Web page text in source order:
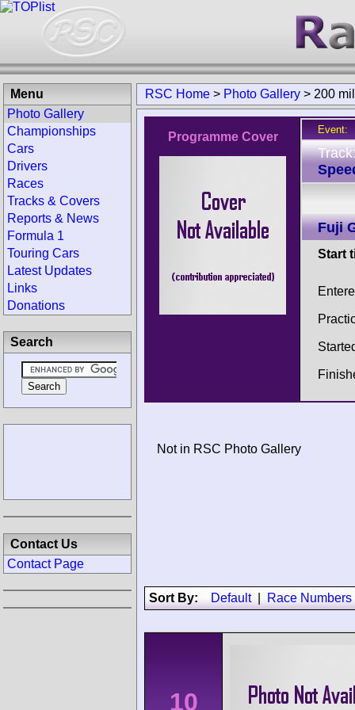
RSC Home > Photo Gallery > 200
Programme Cover
Event:
Fuji
Start
Not in RSC Photo Gallery
Sort By: Default| Race Numbers
10
Menu
Photo Gallery
Championships
Cars
Drivers
Races
Tracks & Covers
Reports & News
Formula 1
Touring Cars
Latest Updates
Links
Donations
Search
Contact Us
Contact Page